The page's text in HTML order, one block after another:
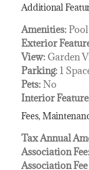
Additional
Amenities: Pool
Exterior
View: Garden
Parking: 1
Pets: No
Interior
Fees,
Tax Annual
Association Fee:
Association